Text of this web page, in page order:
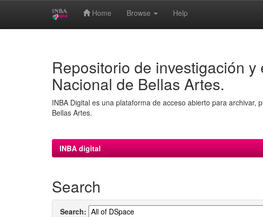
Home Browse Help
Repositorio de investigación
Nacional de Bellas Artes.
INBA Digital es una plataforma de acceso abierto para
Bellas Artes.
INBA digital
Search
Search: